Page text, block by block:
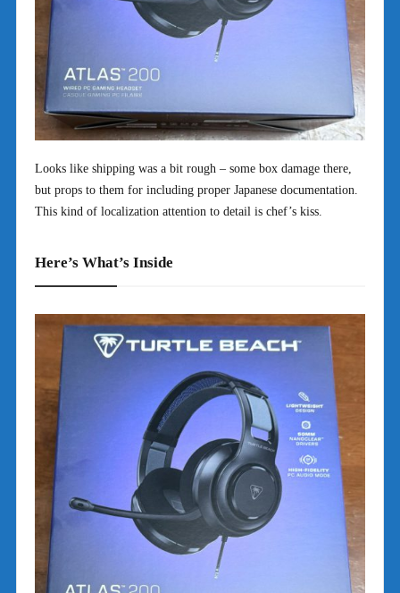
Looks like shipping was a bit rough – some box damage there,
but props to them for including proper Japanese documentation.
This kind of localization attention to detail is chef’s kiss.
Here’s What’s Inside